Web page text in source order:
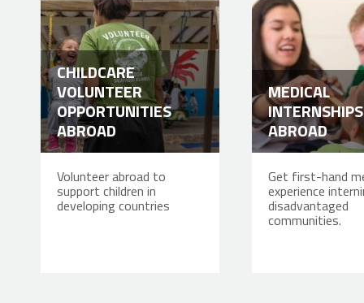
CHILDCARE
VOLUNTEER
OPPORTUNITIES
ABROAD
Volunteer abroad to
support children in
developing countries
MEDICAL
INTERNSHIPS
ABROAD
Get first-hand
experience
disadvantaged
communities.